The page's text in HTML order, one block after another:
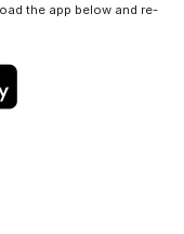
the app below and re-